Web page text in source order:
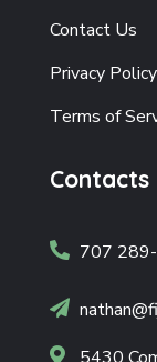
Contact Us
Privacy Policy
Terms of
Contacts
 707

 5430